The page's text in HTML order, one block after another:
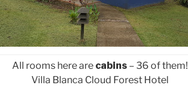
All rooms here are cabins – 36 of them!
Villa Blanca Cloud Forest Hotel